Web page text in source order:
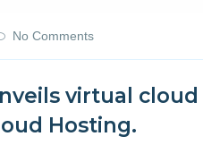
No Comments
virtual cloud
Hosting.